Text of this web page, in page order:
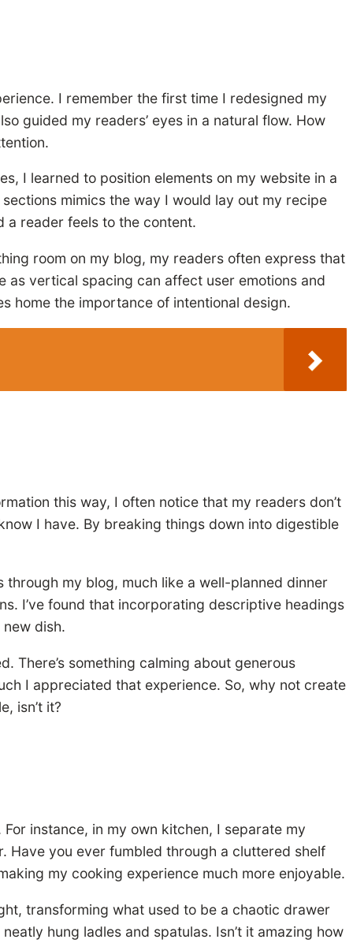
I remember the first time I redesigned my
guided my readers’ eyes in a natural flow. How
I learned to position elements on my website in a
mimics the way I would lay out my recipe
a reader feels to the content.
room on my blog, my readers often express that
as vertical spacing can affect user emotions and
home the importance of intentional design.
this way, I often notice that my readers don’t
I have. By breaking things down into digestible
my blog, much like a well-planned dinner
I’ve found that incorporating descriptive headings
dish.
There’s something calming about generous
I appreciated that experience. So, why not create
isn’t it?
instance, in my own kitchen, I separate my
Have you ever fumbled through a cluttered shelf
my cooking experience much more enjoyable.
transforming what used to be a chaotic drawer
hung ladles and spatulas. Isn’t it amazing how